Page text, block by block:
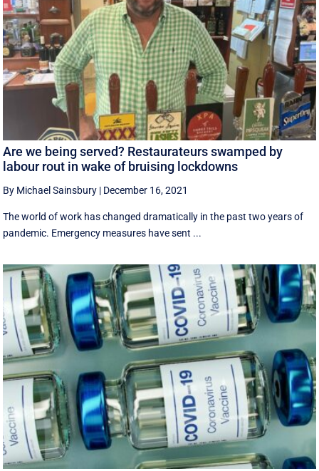
Are we being served? Restaurateurs swamped by
labour rout in wake of bruising lockdowns
By Michael Sainsbury | December 16, 2021
The world of work has changed dramatically in the past two years of
pandemic. Emergency measures have sent ...